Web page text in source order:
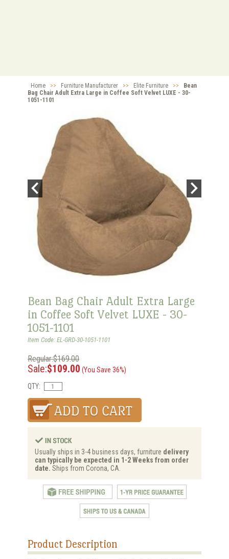
Home >> Furniture Manufacturer >> Elite Furniture >>
Bean
Bag Chair Adult Extra Large in Coffee Soft Velvet LUXE - 30-
1051-1101
Bean Bag Chair Adult Extra Large
in Coffee Soft Velvet LUXE - 30-
1051-1101
Item Code: EL-GRD-30-1051-1101
Regular:$169.00
Sale:$109.00 (You Save 36%)
QTY:
Usually ships in 3-4 business days, furniture delivery
can typically be expected in 1-2 Weeks from order
date. Ships from Corona, CA.
Product Description